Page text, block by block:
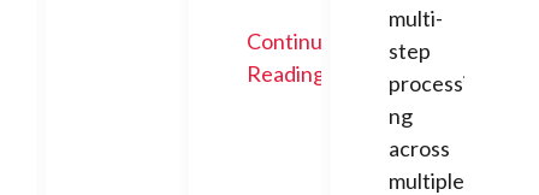
Continue
Reading
multi-
step
processi
ng
across
multiple